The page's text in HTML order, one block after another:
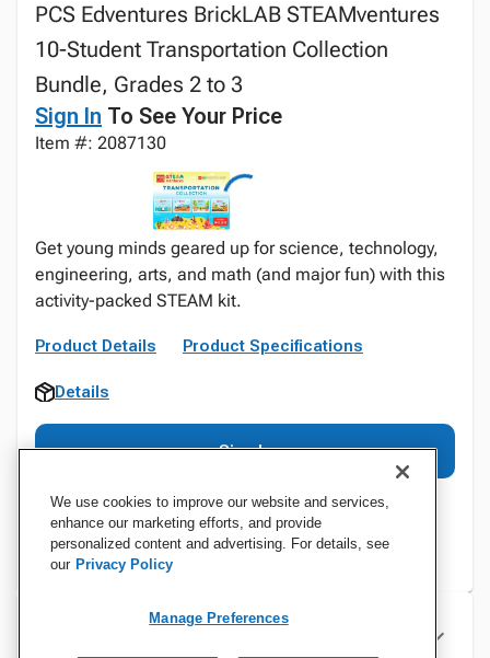
PCS Edventures BrickLAB STEAMventures
10-Student Transportation Collection
Bundle, Grades 2 to 3
Sign In To See Your Price
Item #: 2087130
Get young minds geared up for science, technology,
engineering, arts, and math (and major fun) with this
activity-packed STEAM kit.
Product Details Product Specifications
Details
Sign In
Specifications
We use cookies to improve our website and services,
enhance our marketing efforts, and provide
personalized content and advertising. For details, see
our Privacy Policy
Manage Preferences